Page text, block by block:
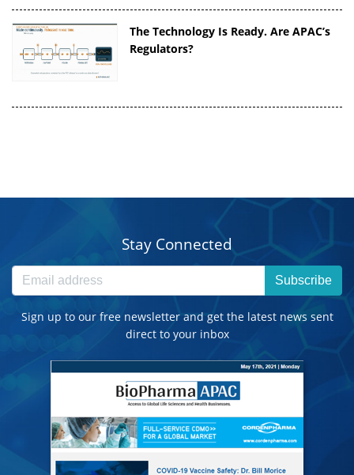
The Technology Is Ready. Are APAC’s
Regulators?
Stay Connected
Subscribe
Sign up to our free newsletter and get the latest news sent
direct to your inbox